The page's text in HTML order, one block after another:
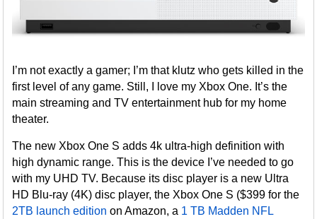
I’m not exactly a gamer; I’m that klutz who gets killed in the
first level of any game. Still, I love my Xbox One. It’s the
main streaming and TV entertainment hub for my home
theater.
The new Xbox One S adds 4k ultra-high definition with
high dynamic range. This is the device I’ve needed to go
with my UHD TV. Because its disc player is a new Ultra
HD Blu-ray (4K) disc player, the Xbox One S ($399 for the
2TB launch edition on Amazon, a 1 TB Madden NFL